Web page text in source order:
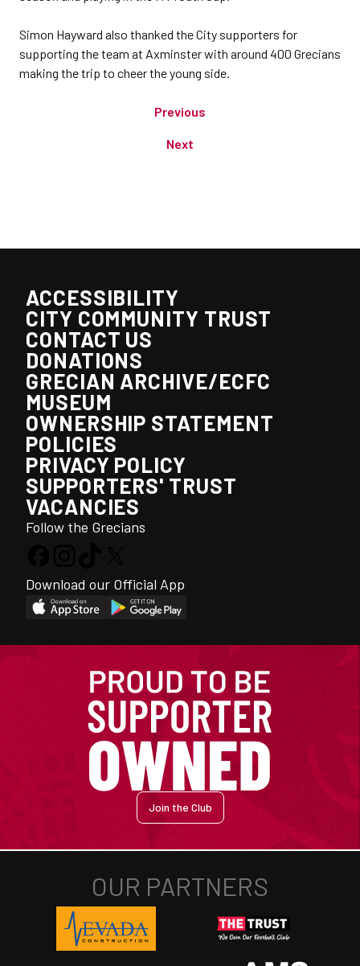
Simon Hayward also thanked the City supporters for
supporting the team at Axminster with around 400 Grecians
making the trip to cheer the young side.
Previous
Next
ACCESSIBILITY
CITY COMMUNITY TRUST
CONTACT US
DONATIONS
GRECIAN ARCHIVE/ECFC
MUSEUM
OWNERSHIP STATEMENT
POLICIES
PRIVACY POLICY
SUPPORTERS' TRUST
VACANCIES
Follow the Grecians
Download our Official App
Join the Club